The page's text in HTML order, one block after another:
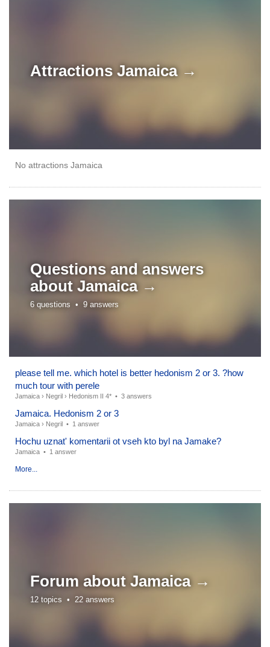
AttractionsJamaica →
No attractions Jamaica
Questions and answers
about Jamaica →
6 questions • 9 answers
please tell me. which hotel is better hedonism 2 or 3. ?how
much tour with perele
Jamaica › Negril › Hedonism II 4* • 3 answers
Jamaica. Hedonism 2 or 3
Jamaica › Negril • 1 answer
Hochu uznat' komentarii ot vseh kto byl na Jamake?
Jamaica • 1 answer
More...
Forum about Jamaica →
12 topics • 22 answers